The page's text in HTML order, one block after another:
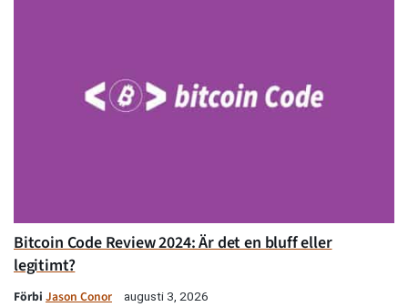
Bitcoin Code Review 2024: Är det en bluff eller
legitimt?
Förbi Jason Conor augusti 3, 2026